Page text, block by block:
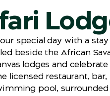
special day with a
beside the African
lodges and
licensed restaurant, bar,
pool,